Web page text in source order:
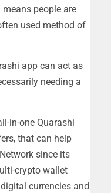
people are
used method of
app can act as
needing a
in-one Quarashi
that can help
since its
crypto wallet
currencies and